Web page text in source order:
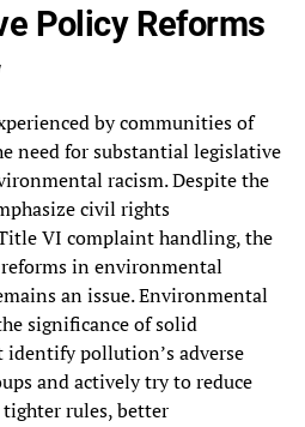
Policy Reforms‎
by communities of
need for‎ substantial legislative
racism. Despite the
civil‎ rights
VI complaint handling, the
in environmental‎
an‎ issue. Environmental
significance of solid
identify pollution’s adverse‎
and‎ actively try to reduce
rules,‎ better